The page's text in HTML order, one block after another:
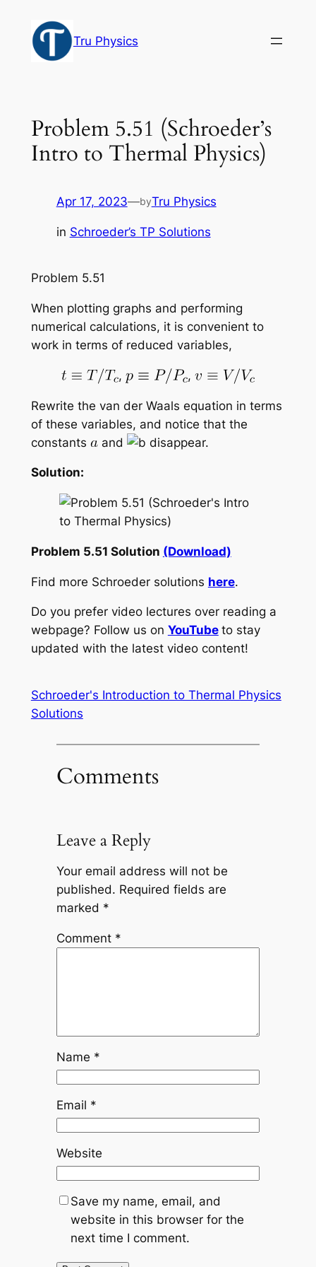
content
Tru Physics
Problem 5.51 (Schroeder’s
Intro to Thermal Physics)
Apr 17, 2023—byTru Physics
in Schroeder’s TP Solutions
Problem 5.51
When plotting graphs and performing
numerical calculations, it is convenient to
work in terms of reduced variables,
, ,
Rewrite the van der Waals equation in terms
of these variables, and notice that the
constants
and disappear.
Solution:
Problem 5.51 Solution (Download)
Find more Schroeder solutions here.
Do you prefer video lectures over reading a
webpage? Follow us on YouTube to stay
updated with the latest video content!
Schroeder's Introduction to Thermal Physics
Solutions
Comments
Leave a Reply
Your email address will not be
published. Required fields are
marked *
Comment *
Name *
Email *
Website
Save my name, email, and
website in this browser for the
next time I comment.